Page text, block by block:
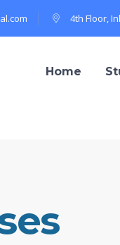
4th Floor,
Home